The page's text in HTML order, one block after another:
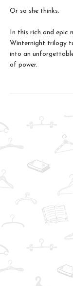
Or so she thinks.
In this rich and epic
Winternight trilogy
into an
of power.